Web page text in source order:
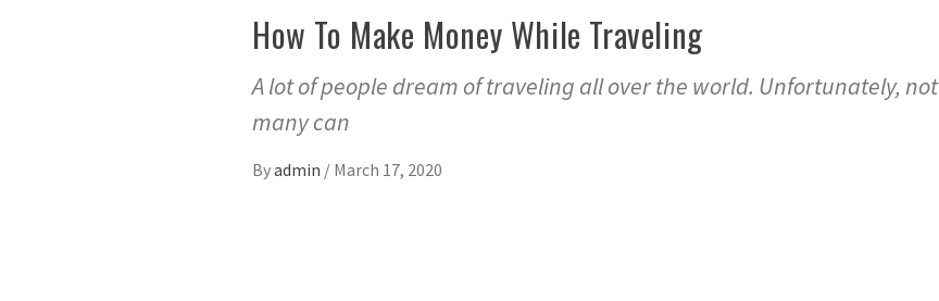
How To Make Money While Traveling
A lot of people dream of traveling all over the world. Unfortunately, not
many can
Byadmin / March 17, 2020